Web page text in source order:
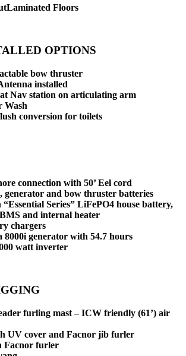
Floors
OPTIONS
bow thruster
installed
Nav station on articulating arm
Wash
conversion for toilets
connection with 50’ Eel cord
generator and bow thruster batteries
“Essential Series” LiFePO4 house battery,
and internal heater
chargers
8000i generator with 54.7 hours
watt inverter
furling mast – ICW friendly (61’) air
UV cover and Facnor jib furler
Facnor furler